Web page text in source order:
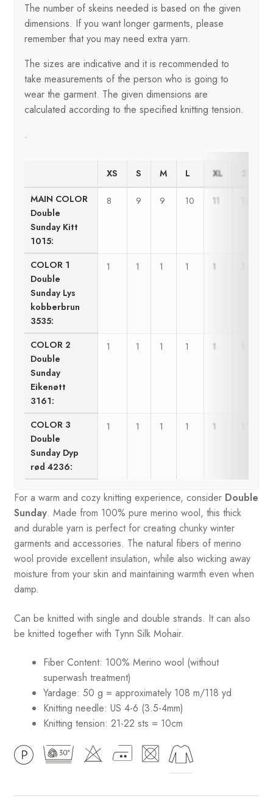
The number of skeins needed is based on the given
dimensions. If you want longer garments, please
remember that you may need extra yarn.
The sizes are indicative and it is recommended to
take measurements of the person who is going to
wear the garment. The given dimensions are
calculated according to the specified knitting tension.
.
XS S M L XL
MAIN COLOR
Double
Sunday Kitt
1015:
8 9 9 10 11
COLOR 1
Double
Sunday Lys
kobberbrun
3535:
1 1 1 1 1
COLOR 2
Double
Sunday
Eikenøtt
3161:
1 1 1 1 1
COLOR 3
Double
Sunday Dyp
rød 4236:
1 1 1 1 1
For a warm and cozy knitting experience, consider Double
Sunday. Made from 100% pure merino wool, this thick
and durable yarn is perfect for creating chunky winter
garments and accessories. The natural fibers of merino
wool provide excellent insulation, while also wicking away
moisture from your skin and maintaining warmth even when
damp.
Can be knitted with single and double strands. It can also
be knitted together with Tynn Silk Mohair.
Fiber Content: 100% Merino wool (without
superwash treatment)
Yardage: 50 g = approximately 108 m/118 yd
Knitting needle: US 4-6 (3.5-4mm)
Knitting tension: 21-22 sts = 10cm